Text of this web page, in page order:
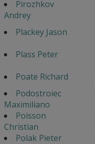
Pirozhkov
Andrey
Plackey Jason
Plass Peter
Poate Richard
Podostroiec
Maximiliano
Poisson
Christian
Polak Pieter